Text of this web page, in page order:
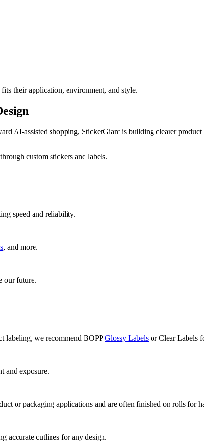
their application, environment, and style.
AI-assisted shopping, StickerGiant is building clearer
custom stickers and labels.
speed and reliability.
, and more.
our future.
labeling, we recommend BOPPGlossy Labels or Clear Labels
and exposure.
or packaging applications and are often finished on rolls for
accurate cutlines for any design.